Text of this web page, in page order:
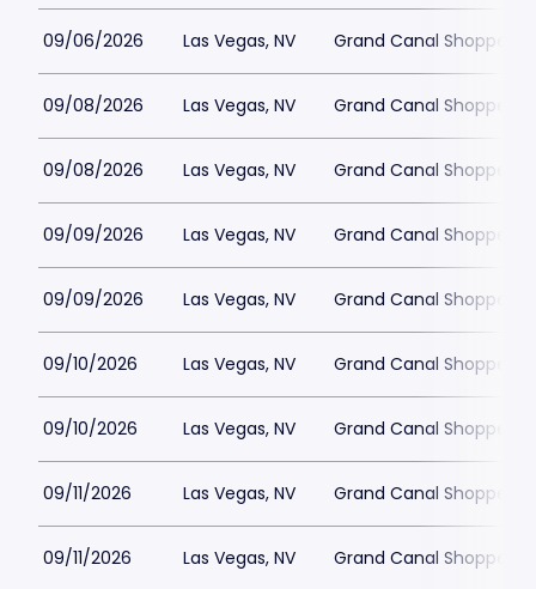
09/06/2026 Las Vegas, NV Grand Canal Shoppes
09/08/2026 Las Vegas, NV Grand Canal Shoppes
09/08/2026 Las Vegas, NV Grand Canal Shoppes
09/09/2026 Las Vegas, NV Grand Canal Shoppes
09/09/2026 Las Vegas, NV Grand Canal Shoppes
09/10/2026 Las Vegas, NV Grand Canal Shoppes
09/10/2026 Las Vegas, NV Grand Canal Shoppes
09/11/2026 Las Vegas, NV Grand Canal Shoppes
09/11/2026 Las Vegas, NV Grand Canal Shoppes